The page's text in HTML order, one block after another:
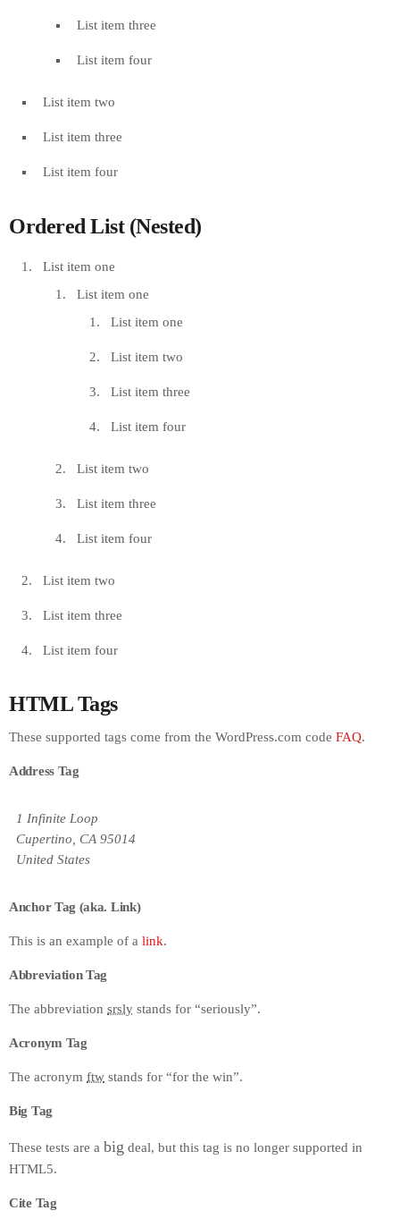
List item three
List item four
List item two
List item three
List item four
Ordered List (Nested)
List item one
List item one
List item one
List item two
List item three
List item four
List item two
List item three
List item four
List item two
List item three
List item four
HTML Tags
These supported tags come from the WordPress.com code FAQ.
Address Tag
1 Infinite Loop
Cupertino, CA 95014
United States
Anchor Tag (aka. Link)
This is an example of a link.
Abbreviation Tag
The abbreviation srsly stands for “seriously”.
Acronym Tag
The acronym ftw stands for “for the win”.
Big Tag
These tests are a big deal, but this tag is no longer supported in
HTML5.
Cite Tag